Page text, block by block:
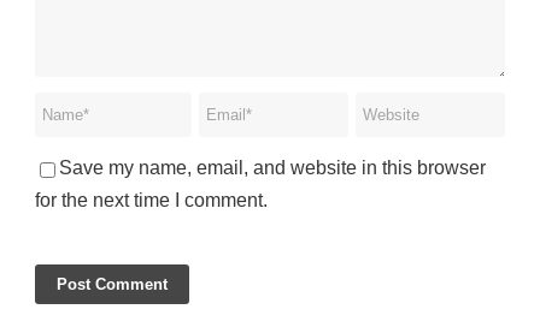
Save my name, email, and website in this browser
for the next time I comment.